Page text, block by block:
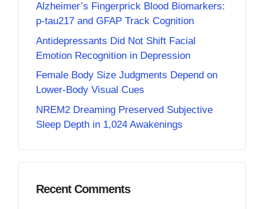
Alzheimer’s Fingerprick Blood Biomarkers:
p-tau217 and GFAP Track Cognition
Antidepressants Did Not Shift Facial
Emotion Recognition in Depression
Female Body Size Judgments Depend on
Lower-Body Visual Cues
NREM2 Dreaming Preserved Subjective
Sleep Depth in 1,024 Awakenings
Recent Comments